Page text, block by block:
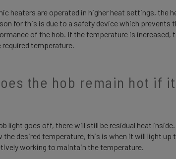
heaters are operated in higher heat settings, the
for this is due to a safety device which prevents
of the hob. If the temperature is increased,
required temperature.
the hob remain hot if
light goes off, there will still be residual heat
the desired temperature, this is when it will light up
working to maintain the temperature.